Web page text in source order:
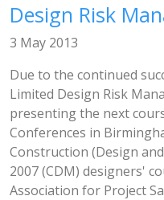
Design Risk
3 May 2013
Due to the continued
Limited Design Risk
presenting the next
Conferences in
Construction (Design
2007 (CDM) designers'
Association for Project